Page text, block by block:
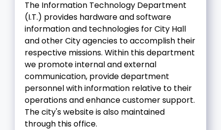
The Information Technology Department
(I.T.) provides hardware and software
information and technologies for City Hall
and other City agencies to accomplish their
respective missions. Within this department
we promote internal and external
communication, provide department
personnel with information relative to their
operations and enhance customer support.
The city's website is also maintained
through this office.